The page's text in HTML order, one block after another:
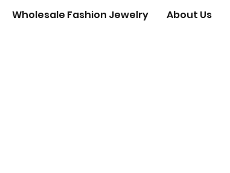
Wholesale Fashion Jewelry About Us